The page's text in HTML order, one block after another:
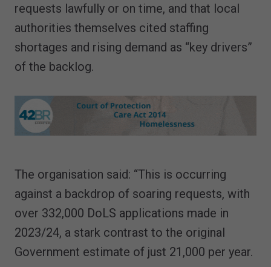
requests lawfully or on time, and that local
authorities themselves cited staffing
shortages and rising demand as “key drivers”
of the backlog.
The organisation said: “This is occurring
against a backdrop of soaring requests, with
over 332,000 DoLS applications made in
2023/24, a stark contrast to the original
Government estimate of just 21,000 per year.